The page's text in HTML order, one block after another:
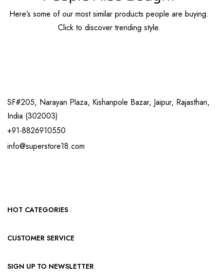
Here’s some of our most similar products people are buying.
Click to discover trending style.
SF#205, Narayan Plaza, Kishanpole Bazar, Jaipur, Rajasthan,
India (302003)
+91-8826910550
info@superstore18.com
HOT CATEGORIES
CUSTOMER SERVICE
SIGN UP TO NEWSLETTER